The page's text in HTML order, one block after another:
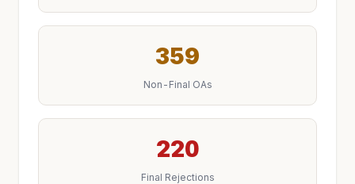
359
Non-Final OAs
220
Final Rejections